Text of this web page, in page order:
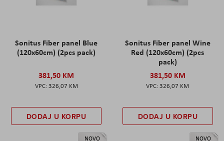
Sonitus Fiber panel Blue
(120x60cm) (2pcs pack)
381,50 KM
326,07 KM
DODAJ U KORPU
Sonitus Fiber panel Wine
Red (120x60cm) (2pcs
pack)
381,50 KM
326,07 KM
DODAJ U KORPU
NOVO NOVO